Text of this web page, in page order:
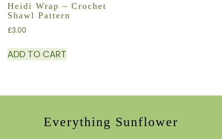
Heidi Wrap – Crochet
Shawl Pattern
£3.00
ADD TO CART
Everything Sunflower